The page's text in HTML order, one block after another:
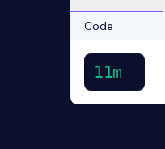
Code
11m